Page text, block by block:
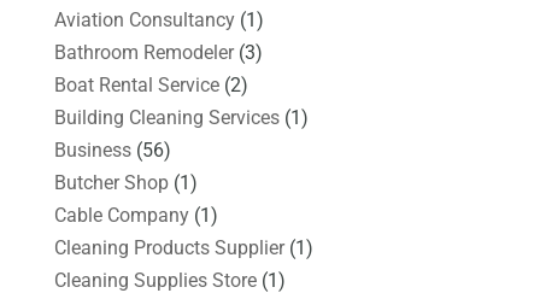
Aviation Consultancy(1)
Bathroom Remodeler(3)
Boat Rental Service(2)
Building Cleaning Services(1)
Business(56)
Butcher Shop(1)
Cable Company(1)
Cleaning Products Supplier(1)
Cleaning Supplies Store(1)